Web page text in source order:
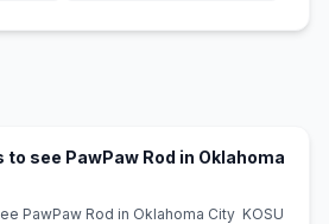
see PawPaw Rod in Oklahoma
PawPaw Rod in Oklahoma City KOSU